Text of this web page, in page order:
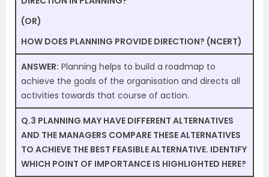
(OR)
HOW DOES PLANNING PROVIDE DIRECTION? (NCERT)
ANSWER: Planning helps to build a roadmap to
achieve the goals of the organisation and directs all
activities towards that course of action.
Q.3 PLANNING MAY HAVE DIFFERENT ALTERNATIVES
AND THE MANAGERS COMPARE THESE ALTERNATIVES
TO ACHIEVE THE BEST FEASIBLE ALTERNATIVE. IDENTIFY
WHICH POINT OF IMPORTANCE IS HIGHLIGHTED HERE?